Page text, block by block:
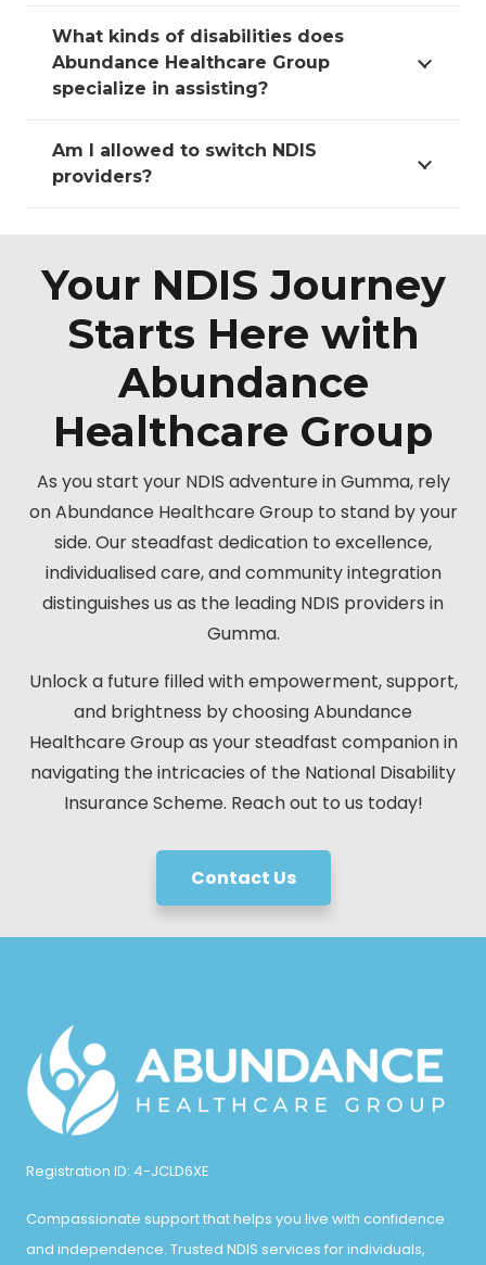
What kinds of disabilities does
Abundance Healthcare Group
specialize in assisting?
Am I allowed to switch NDIS
providers?
Your NDIS Journey
Starts Here with
Abundance
Healthcare Group
As you start your NDIS adventure in Gumma, rely
on Abundance Healthcare Group to stand by your
side. Our steadfast dedication to excellence,
individualised care, and community integration
distinguishes us as the leading NDIS providers in
Gumma.
Unlock a future filled with empowerment, support,
and brightness by choosing Abundance
Healthcare Group as your steadfast companion in
navigating the intricacies of the National Disability
Insurance Scheme. Reach out to us today!
Contact Us
Registration ID: 4-JCLD6XE
Compassionate support that helps you live with confidence
and independence. Trusted NDIS services for individuals,